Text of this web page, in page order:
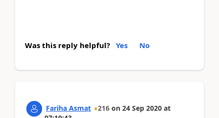
Was this reply helpful? Yes No
Fariha Asmat 216 on 24 Sep 2020 at